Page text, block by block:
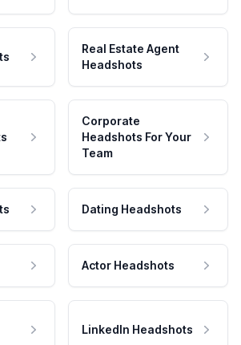
Real Estate Agent
Headshots
Corporate
Headshots For Your
Team
Dating Headshots
Actor Headshots
LinkedIn Headshots